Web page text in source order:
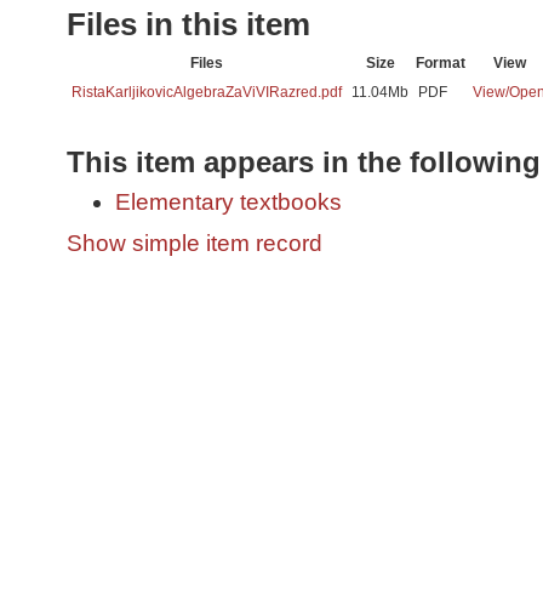
Files in this item
Files Size Format
View
RistaKarljikovicAlgebraZaViVIRazred.pdf
11.04Mb PDF View/
This item appears in the
Elementary textbooks
Show simple item record